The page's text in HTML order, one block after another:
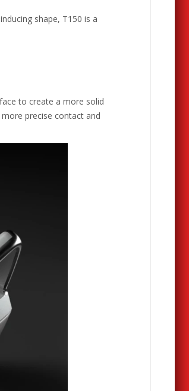
shape, T150 is a
to create a more solid
precise contact and